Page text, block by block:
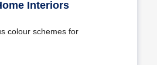
Interiors
colour schemes for